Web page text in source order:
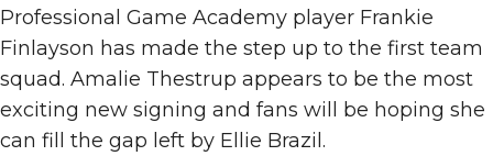
Professional Game Academy player Frankie
Finlayson has made the step up to the first team
squad. Amalie Thestrup appears to be the most
exciting new signing and fans will be hoping she
can fill the gap left by Ellie Brazil.